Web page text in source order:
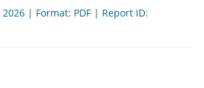
2026 | Format: PDF | Report ID: